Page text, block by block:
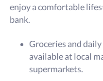
enjoy a comfortable
bank.
Groceries and
available at local
supermarkets.